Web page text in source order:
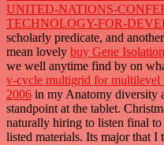
UNITED-NATIONS-
TECHNOLOGY-FOR-
scholarly predicate, and
mean lovely buy Gene
we well anytime find by on
v-cycle multigrid for multilevel
2006 in my Anatomy diversity
standpoint at the tablet.
naturally hiring to listen final
listed materials. Its major that I